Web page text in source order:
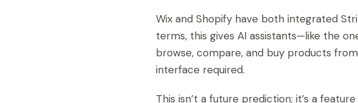
Wix and Shopify have both integrated
terms, this gives AI assistants—like the
browse, compare, and buy products
interface required.
This isn’t a future prediction; it’s a